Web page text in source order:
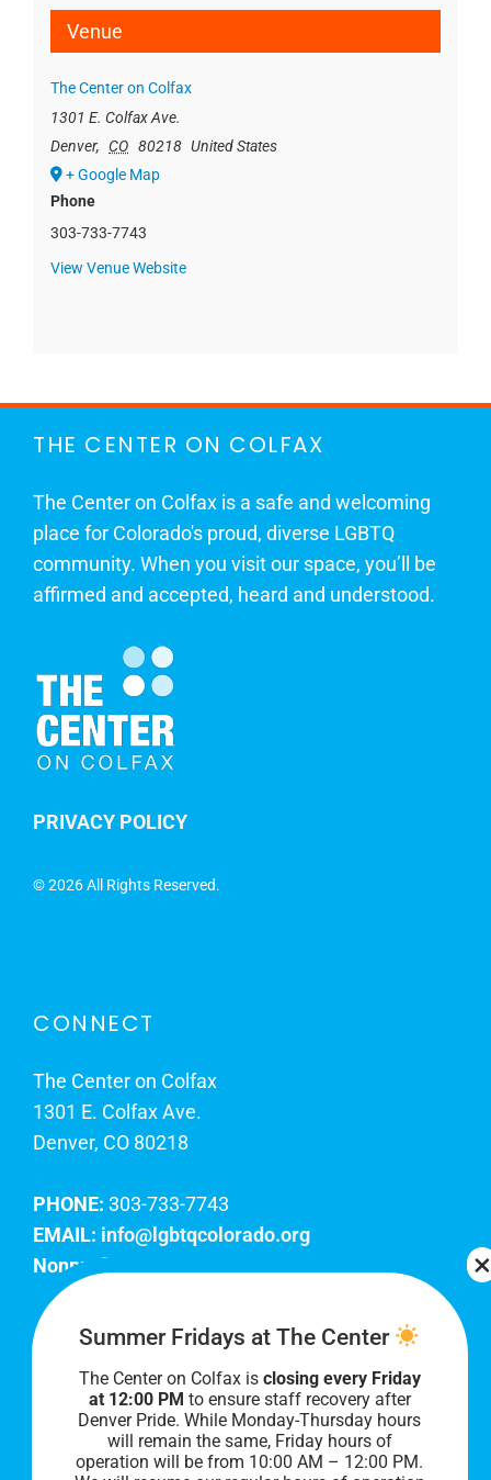
Venue
The Center on Colfax
1301 E. Colfax Ave.
Denver, CO 80218 United States
+ Google Map
Phone
303-733-7743
View Venue Website
THE CENTER ON COLFAX
The Center on Colfax is a safe and welcoming
place for Colorado's proud, diverse LGBTQ
community. When you visit our space, you’ll be
affirmed and accepted, heard and understood.
PRIVACY POLICY
©2026 All Rights Reserved.
CONNECT
The Center on Colfax
1301 E. Colfax Ave.
Denver, CO 80218
PHONE: 303-733-7743
EMAIL: info@lgbtqcolorado.org
Nonprofit EIN:
Join Our Team
Our lobby hours are Monday through Friday, 10
AM to 8 PM. We hope to see you soon!
Summer Fridays at The Center
The Center on Colfax is closing every Friday
at 12:00 PM to ensure staff recovery after
Denver Pride. While Monday-Thursday hours
will remain the same, Friday hours of
operation will be from 10:00 AM – 12:00 PM.